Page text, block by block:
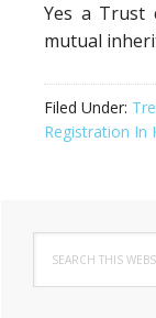
Yes a Trust
mutual
Filed Under:
Registration In
Sidebar
this
website